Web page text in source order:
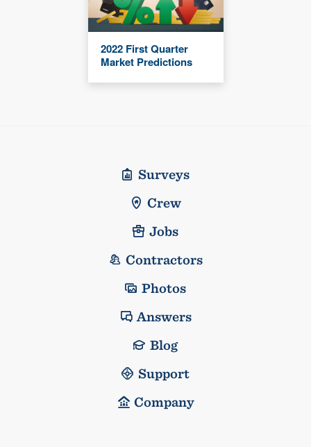
2022 First Quarter
Market Predictions
Surveys
Crew
Jobs
Contractors
Photos
Answers
Blog
Support
Company